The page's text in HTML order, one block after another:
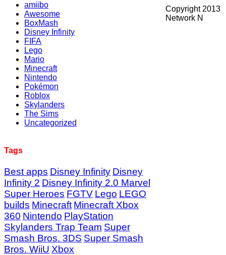
amiibo
Awesome
BoxMash
Disney Infinity
FIFA
Lego
Mario
Minecraft
Nintendo
Pokémon
Roblox
Skylanders
The Sims
Uncategorized
Tags
Best apps Disney Infinity Disney
Infinity 2 Disney Infinity 2.0 Marvel
Super Heroes FGTV Lego LEGO
builds Minecraft Minecraft Xbox
360 Nintendo PlayStation
Skylanders Trap Team Super
Smash Bros. 3DS Super Smash
Bros. WiiU Xbox
Copyright 2013
Network N